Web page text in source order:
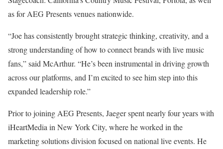
as for AEG Presents venues nationwide.
“Joe has consistently brought strategic thinking, creativity, and a
strong understanding of how to connect brands with live music
fans,” said McArthur. “He’s been instrumental in driving growth
across our platforms, and I’m excited to see him step into this
expanded leadership role.”
Prior to joining AEG Presents, Jaeger spent nearly four years with
iHeartMedia in New York City, where he worked in the
marketing solutions division focused on national live events. He